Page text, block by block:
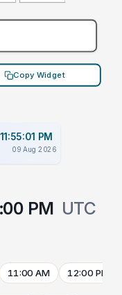
Copy Widget
11:55:01 PM
09 Aug 2026
PM UTC
11:00 AM 12:00 PM